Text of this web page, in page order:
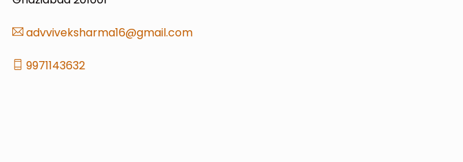
advviveksharma16@gmail.com
9971143632